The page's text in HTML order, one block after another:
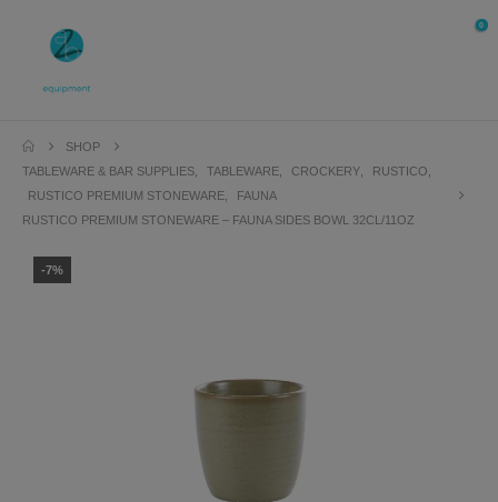
0
SHOP
TABLEWARE & BAR SUPPLIES
TABLEWARE CROCKERY RUSTICO
RUSTICO PREMIUM STONEWARE
FAUNA
RUSTICO PREMIUM STONEWARE – FAUNA SIDES BOWL 32CL/11OZ
-7%